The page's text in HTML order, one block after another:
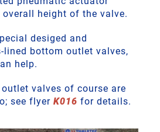
overall height of the valve.
desiged and
lined bottom outlet valves,
help.
valves of course are
see flyerK016 for details.